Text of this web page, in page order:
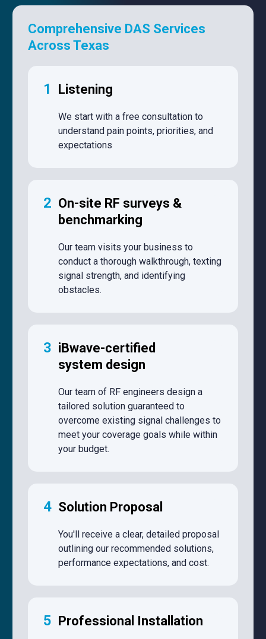
Comprehensive DAS Services
Across Texas
1 Listening
We start with a free consultation to
understand pain points, priorities, and
expectations
2 On-site RF surveys &
benchmarking
Our team visits your business to
conduct a thorough walkthrough, texting
signal strength, and identifying
obstacles.
3 iBwave-certified
system design
Our team of RF engineers design a
tailored solution guaranteed to
overcome existing signal challenges to
meet your coverage goals while within
your budget.
4 Solution Proposal
You'll receive a clear, detailed proposal
outlining our recommended solutions,
performance expectations, and cost.
5 Professional Installation